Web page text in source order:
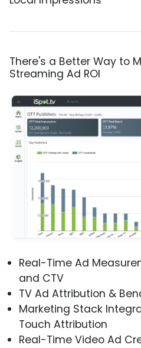
There's a Better Way to
Streaming Ad ROI
Real-Time Ad
and CTV
TV Ad Attribution &
Marketing Stack
Touch Attribution
Real-Time Video Ad